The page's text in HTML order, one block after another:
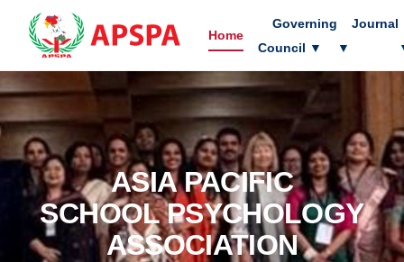
Home
Governing
Council ▼
Journal
▼
ASIA PACIFIC
SCHOOL PSYCHOLOGY
ASSOCIATION